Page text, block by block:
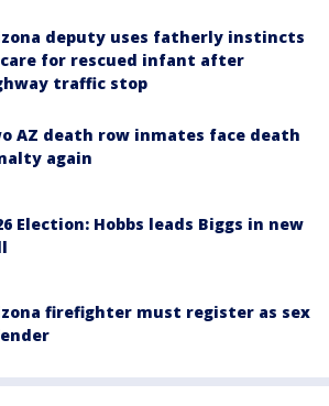
deputy uses fatherly instincts
for rescued infant after
traffic stop
AZ death row inmates face death
again
Election: Hobbs leads Biggs in new
firefighter must register as sex